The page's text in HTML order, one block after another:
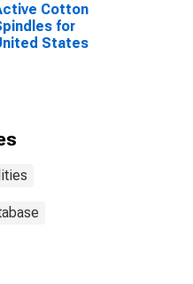
Cotton
for
States